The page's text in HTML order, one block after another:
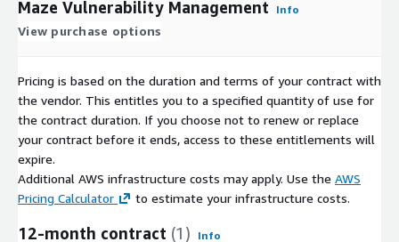
Maze Vulnerability Management Info
View purchase options
Pricing is based on the duration and terms of your contract with
the vendor. This entitles you to a specified quantity of use for
the contract duration. If you choose not to renew or replace
your contract before it ends, access to these entitlements will
expire.
Additional AWS infrastructure costs may apply. Use the AWS
Pricing Calculator
to estimate your infrastructure costs.
12-month contract (1) Info